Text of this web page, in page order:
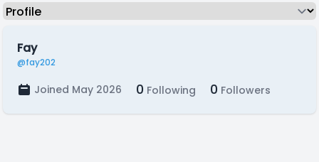
Fay
@fay202
Joined May 2026 0 Following 0 Followers